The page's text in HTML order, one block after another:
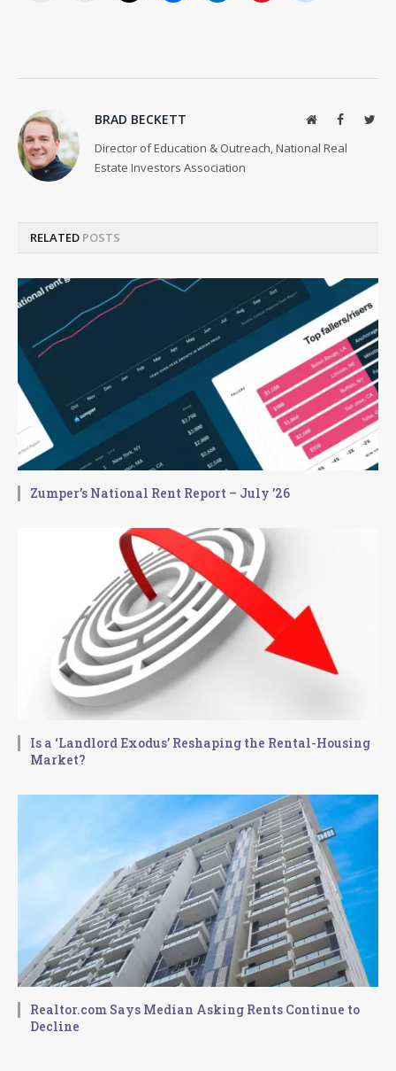
BRAD BECKETT WebsiteFacebook
Director of Education & Outreach, National Real
Estate Investors Association
RELATED POSTS
Zumper’s National Rent Report – July ’26
Is a ‘Landlord Exodus’ Reshaping the Rental-Housing
Market?
Realtor.com Says Median Asking Rents Continue to
Decline